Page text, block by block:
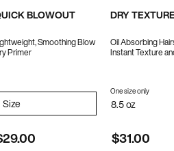
BLOWOUT
Smoothing Blow
Primer
Select a
Size
DRY
Oil Absorbing
Instant Texture
One size only
8.5 oz
$31.00